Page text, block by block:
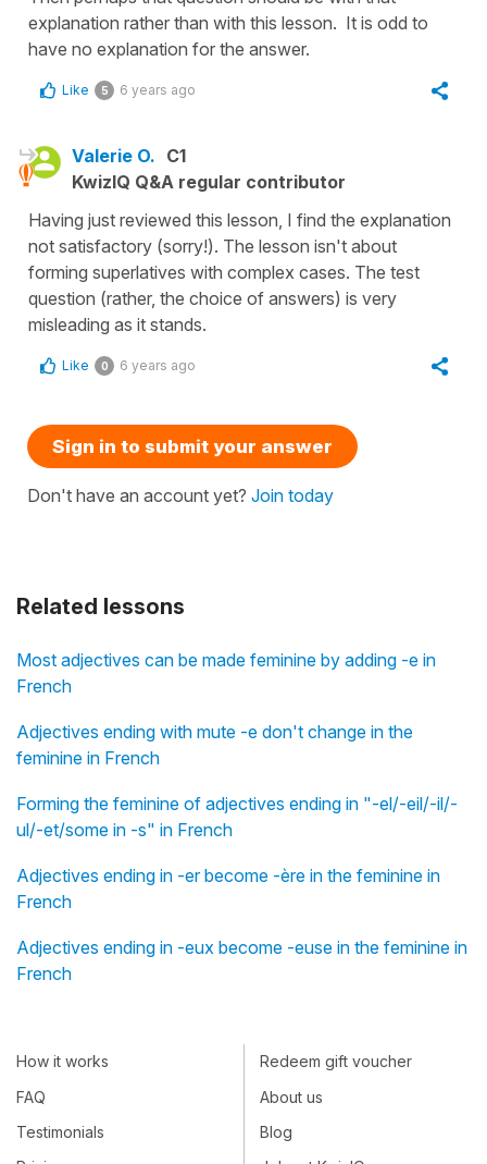
Related lessons
Most adjectives can be made feminine by adding -e in
French
Adjectives ending with mute -e don't change in the
feminine in French
Forming the feminine of adjectives ending in "-el/-eil/-il/-
ul/-et/some in -s" in French
Adjectives ending in -er become -ère in the feminine in
French
Adjectives ending in -eux become -euse in the feminine in
French
explanation rather than with this lesson. It is odd to
have no explanation for the answer.
Like 5 6 years ago
Valerie O. C1
KwizIQ Q&A regular contributor
Having just reviewed this lesson, I find the explanation
not satisfactory (sorry!). The lesson isn't about
forming superlatives with complex cases. The test
question (rather, the choice of answers) is very
misleading as it stands.
Like 0 6 years ago
Sign in to submit your answer
Don't have an account yet? Join today
How it works
FAQ
Testimonials
Redeem gift voucher
About us
Blog